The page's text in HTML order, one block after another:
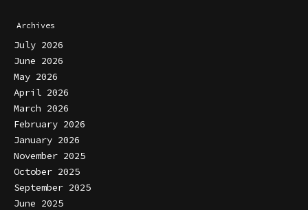
Archives
July 2026
June 2026
May 2026
April 2026
March 2026
February 2026
January 2026
November 2025
October 2025
September 2025
June 2025